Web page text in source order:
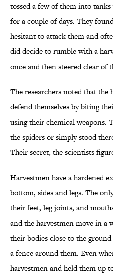
tossed a few of them into
for a couple of days. They
hesitant to attack them and
did decide to rumble with a
once and then steered clear of
The researchers noted that
defend themselves by biting
using their chemical weapons.
the spiders or simply stood
Their secret, the scientists
Harvestmen have a hardened
bottom, sides and legs. The
their feet, leg joints, and
and the harvestmen move in a
their bodies close to the
a fence around them. Even
harvestmen and held them up